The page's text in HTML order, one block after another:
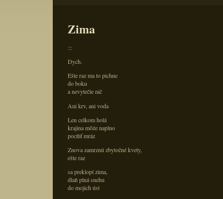
Zima
:::
Dych.
Ešte raz ma to pichne
do boku
a nevytečie nič
Ani krv, ani voda
Len celkom holá
krajina môže naplno
pocítiť mráz
Znova zamrznú zbytočné kvety,
ešte raz
sa preklopí zima,
dlaň plná snehu
do mojich úst